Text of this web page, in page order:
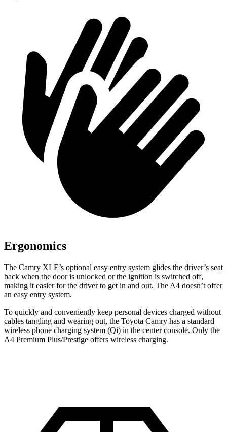
Ergonomics
The Camry XLE’s optional easy entry system glides the driver’s seat
back when the door is unlocked or the ignition is switched off,
making it easier for the driver to get in and out. The A4 doesn’t offer
an easy entry system.
To quickly and conveniently keep personal devices charged without
cables tangling and wearing out, the Toyota Camry has a standard
wireless phone charging system (Qi) in the center console. Only the
A4 Premium Plus/Prestige offers wireless charging.